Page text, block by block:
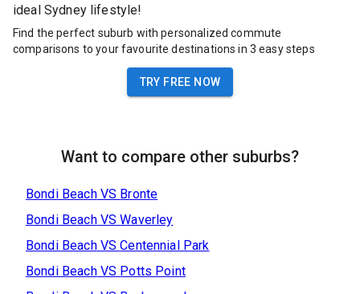
ideal Sydney lifestyle!
Find the perfect suburb with personalized commute
comparisons to your favourite destinations in 3 easy steps
TRY FREE NOW
Want to compare other suburbs?
Bondi BeachVS Bronte
Bondi BeachVSWaverley
Bondi BeachVSCentennial Park
Bondi BeachVS Potts Point